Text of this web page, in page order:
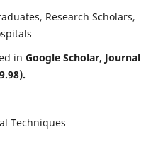
Research Scholars,
in Google Scholar, Journal
Techniques